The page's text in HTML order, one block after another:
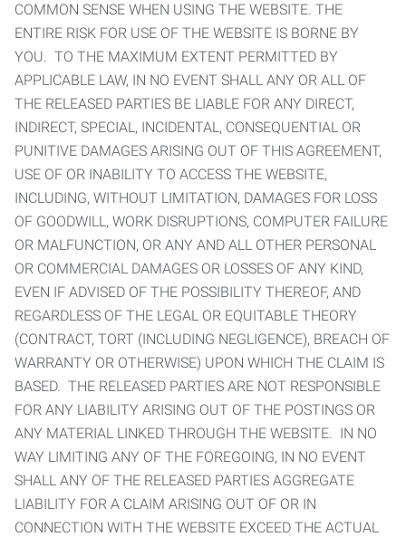
COMMON SENSE WHEN USING THE WEBSITE. THE
ENTIRE RISK FOR USE OF THE WEBSITE IS BORNE BY
YOU. TO THE MAXIMUM EXTENT PERMITTED BY
APPLICABLE LAW, IN NO EVENT SHALL ANY OR ALL OF
THE RELEASED PARTIES BE LIABLE FOR ANY DIRECT,
INDIRECT, SPECIAL, INCIDENTAL, CONSEQUENTIAL OR
PUNITIVE DAMAGES ARISING OUT OF THIS AGREEMENT,
USE OF OR INABILITY TO ACCESS THE WEBSITE,
INCLUDING, WITHOUT LIMITATION, DAMAGES FOR LOSS
OF GOODWILL, WORK DISRUPTIONS, COMPUTER FAILURE
OR MALFUNCTION, OR ANY AND ALL OTHER PERSONAL
OR COMMERCIAL DAMAGES OR LOSSES OF ANY KIND,
EVEN IF ADVISED OF THE POSSIBILITY THEREOF, AND
REGARDLESS OF THE LEGAL OR EQUITABLE THEORY
(CONTRACT, TORT (INCLUDING NEGLIGENCE), BREACH OF
WARRANTY OR OTHERWISE) UPON WHICH THE CLAIM IS
BASED. THE RELEASED PARTIES ARE NOT RESPONSIBLE
FOR ANY LIABILITY ARISING OUT OF THE POSTINGS OR
ANY MATERIAL LINKED THROUGH THE WEBSITE. IN NO
WAY LIMITING ANY OF THE FOREGOING, IN NO EVENT
SHALL ANY OF THE RELEASED PARTIES AGGREGATE
LIABILITY FOR A CLAIM ARISING OUT OF OR IN
CONNECTION WITH THE WEBSITE EXCEED THE ACTUAL